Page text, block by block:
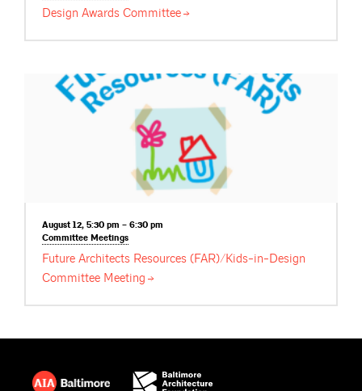
Design Awards Committee
August 12, 5:30 pm – 6:30 pm
Committee Meetings
Future Architects Resources (FAR)/Kids-in-Design
Committee Meeting